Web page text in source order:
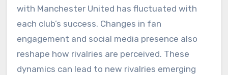
with Manchester United has fluctuated with
each club’s success. Changes in fan
engagement and social media presence also
reshape how rivalries are perceived. These
dynamics can lead to new rivalries emerging